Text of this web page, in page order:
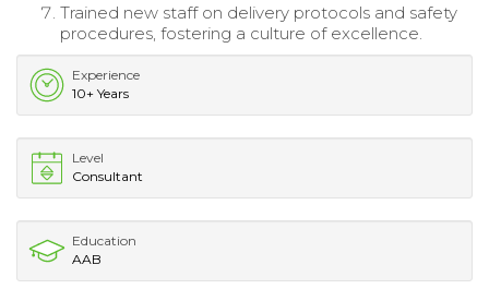
Trained new staff on delivery protocols and safety
procedures, fostering a culture of excellence.
Experience
10+ Years
Level
Consultant
Education
AAB